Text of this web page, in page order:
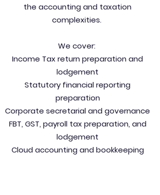
the accounting and taxation
complexities.
We cover:
Income Tax return preparation and
lodgement
Statutory financial reporting
preparation
Corporate secretarial and governance
FBT, GST, payroll tax preparation, and
lodgement
Cloud accounting and bookkeeping